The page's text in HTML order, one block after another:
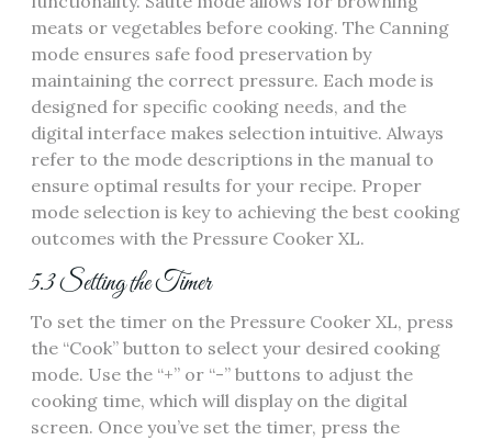
meats or vegetables before cooking. The Canning
mode ensures safe food preservation by
maintaining the correct pressure. Each mode is
designed for specific cooking needs, and the
digital interface makes selection intuitive. Always
refer to the mode descriptions in the manual to
ensure optimal results for your recipe. Proper
mode selection is key to achieving the best cooking
outcomes with the Pressure Cooker XL.
5.3 Setting the Timer
To set the timer on the Pressure Cooker XL, press
the “Cook” button to select your desired cooking
mode. Use the “+” or “-” buttons to adjust the
cooking time, which will display on the digital
screen. Once you’ve set the timer, press the